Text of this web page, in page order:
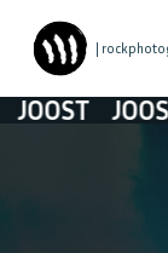
|
JOOST